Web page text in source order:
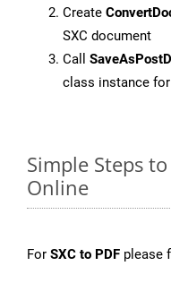
Create
SXC document
Call
class instance
Simple Steps
Online
For SXC to PDF please